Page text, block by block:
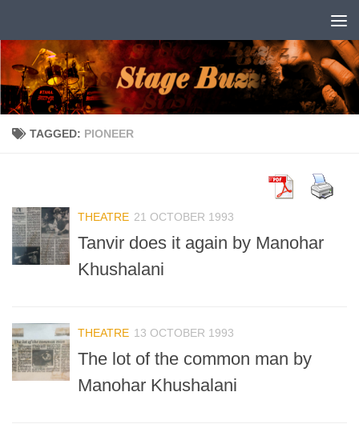
TAGGED: PIONEER
THEATRE 21 OCTOBER 1993
Tanvir does it again by Manohar
Khushalani
THEATRE 13 OCTOBER 1993
The lot of the common man by
Manohar Khushalani